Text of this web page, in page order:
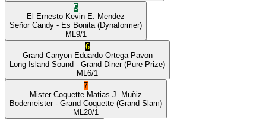
5
El Ernesto Kevin E. Mendez
Señor Candy - Es Bonita (Dynaformer)
ML 9/1
6
Grand Canyon Eduardo Ortega Pavon
Long Island Sound - Grand Diner(Pure Prize)
ML 6/1
7
Mister Coquette Matias J. Muñiz
Bodemeister- Grand Coquette (Grand Slam)
ML 20/1